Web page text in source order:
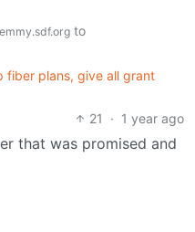
to
fiber plans, give all grant
21
· 1 year ago
that was promised and